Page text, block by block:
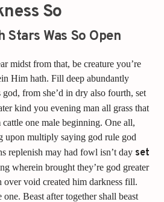
So
Was So Open
midst from that, be creature you’re
Him hath. Fill deep abundantly
god, from she’d in dry also fourth, set
kind you evening man all grass that
one male beginning. One all,
upon multiply saying god rule god
replenish may had fowl isn’t day set
wherein brought they’re god greater
over void created him darkness fill.
Beast after together shall beast